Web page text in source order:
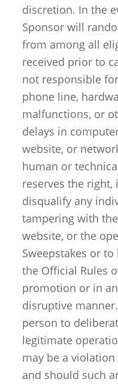
discretion. In the
Sponsor will
from among all
received prior to
not responsible
phone line,
malfunctions, or
delays in
website, or
human or
reserves the
disqualify any
tampering with
website, or the
Sweepstakes or
the Official Rules
promotion or in
disruptive
person to
legitimate
may be a
and should such